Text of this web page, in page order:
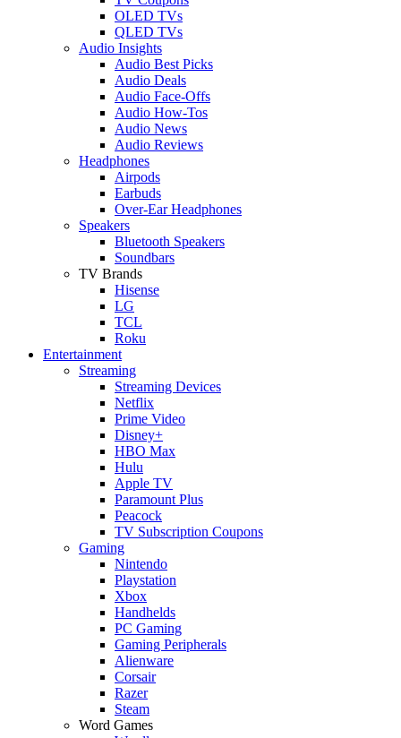
OLED TVs
QLED TVs
Audio Insights
Audio Best Picks
Audio Deals
Audio Face-Offs
Audio How-Tos
Audio News
Audio Reviews
Headphones
Airpods
Earbuds
Over-Ear Headphones
Speakers
Bluetooth Speakers
Soundbars
TV Brands
Hisense
LG
TCL
Roku
Entertainment
Streaming
Streaming Devices
Netflix
Prime Video
Disney+
HBO Max
Hulu
Apple TV
Paramount Plus
Peacock
TV Subscription Coupons
Gaming
Nintendo
Playstation
Xbox
Handhelds
PC Gaming
Gaming Peripherals
Alienware
Corsair
Razer
Steam
Word Games